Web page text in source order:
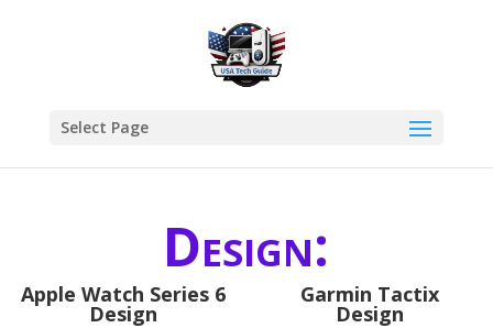
Select Page
Design:
Apple Watch Series 6
Design
Garmin Tactix
Design